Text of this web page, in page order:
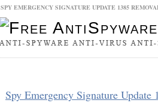
SPY EMERGENCY SIGNATURE UPDATE 1385
Spy Emergency Signature Update